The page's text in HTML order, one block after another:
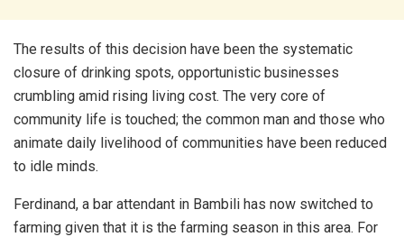
The results of this decision have been the systematic
closure of drinking spots, opportunistic businesses
crumbling amid rising living cost. The very core of
community life is touched; the common man and those who
animate daily livelihood of communities have been reduced
to idle minds.
Ferdinand, a bar attendant in Bambili has now switched to
farming given that it is the farming season in this area. For